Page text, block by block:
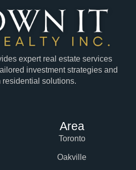
expert real estate services
investment strategies and
residential solutions.
Area
Toronto
Oakville